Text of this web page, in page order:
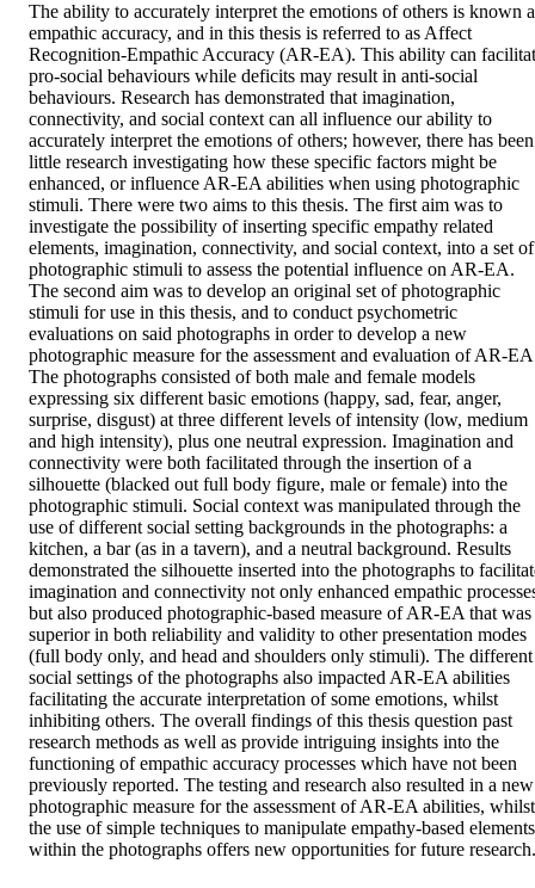
The ability to accurately interpret the emotions of others is known
empathic accuracy, and in this thesis is referred to as Affect
Recognition-Empathic Accuracy (AR-EA). This ability can
pro-social behaviours while deficits may result in anti-social
behaviours. Research has demonstrated that imagination,
connectivity, and social context can all influence our ability to
accurately interpret the emotions of others; however, there has been
little research investigating how these specific factors might be
enhanced, or influence AR-EA abilities when using photographic
stimuli. There were two aims to this thesis. The first aim was to
investigate the possibility of inserting specific empathy related
elements, imagination, connectivity, and social context, into a set of
photographic stimuli to assess the potential influence on AR-EA.
The second aim was to develop an original set of photographic
stimuli for use in this thesis, and to conduct psychometric
evaluations on said photographs in order to develop a new
photographic measure for the assessment and evaluation of AR-
The photographs consisted of both male and female models
expressing six different basic emotions (happy, sad, fear, anger,
surprise, disgust) at three different levels of intensity (low, medium
and high intensity), plus one neutral expression. Imagination and
connectivity were both facilitated through the insertion of a
silhouette (blacked out full body figure, male or female) into the
photographic stimuli. Social context was manipulated through the
use of different social setting backgrounds in the photographs: a
kitchen, a bar (as in a tavern), and a neutral background. Results
demonstrated the silhouette inserted into the photographs to
imagination and connectivity not only enhanced empathic
but also produced photographic-based measure of AR-EA that was
superior in both reliability and validity to other presentation modes
(full body only, and head and shoulders only stimuli). The different
social settings of the photographs also impacted AR-EA abilities
facilitating the accurate interpretation of some emotions, whilst
inhibiting others. The overall findings of this thesis question past
research methods as well as provide intriguing insights into the
functioning of empathic accuracy processes which have not been
previously reported. The testing and research also resulted in a new
photographic measure for the assessment of AR-EA abilities, whilst
the use of simple techniques to manipulate empathy-based elements
within the photographs offers new opportunities for future research.